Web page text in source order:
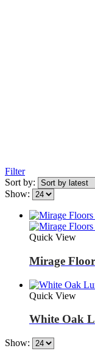
Filter
Sort by:
Show:
Quick View
Mirage
Quick View
White Oak
Show: